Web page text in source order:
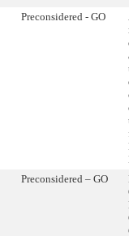
Preconsidered - GO
Preconsidered – GO